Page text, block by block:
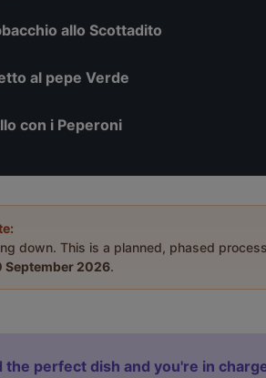
allo Scottadito
al pepe Verde
con i Peperoni
down. This is a planned, phased
September 2026.
the perfect dish and you're in